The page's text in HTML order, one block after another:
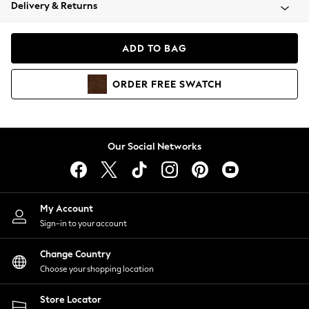
Coats & Jackets
Hoodies & Sweatshirts
Lingerie
Nightwear
Shirts & Blouses
Shorts
Skirts
Suits & Tailoring
Sportswear
Swimwear
Delivery & Returns
ADD TO BAG
ORDER FREE SWATCH
Our Social Networks
My Account
Sign-in to your account
Change Country
Choose your shopping location
Store Locator